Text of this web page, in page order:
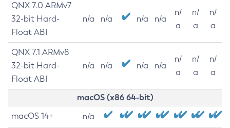
QNX 7.0 ARMv7
32-bit Hard-
Float ABI
n/a n/a n/a n/a
n/
a
n/
a
n/
a
QNX 7.1 ARMv8
32-bit Hard-
Float ABI
n/a n/a n/a n/a
n/
a
n/
a
n/
a
macOS (x86 64-bit)
macOS 14+ n/a